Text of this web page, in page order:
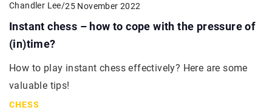
Chandler Lee/25 November 2022
Instant chess – how to cope with the pressure of
(in)time?
How to play instant chess effectively? Here are some
valuable tips!
CHESS